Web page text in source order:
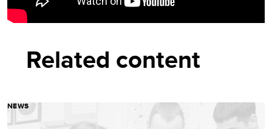
Related content
NEWS